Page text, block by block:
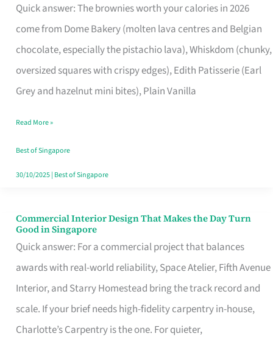
Quick answer: The brownies worth your calories in 2026
come from Dome Bakery (molten lava centres and Belgian
chocolate, especially the pistachio lava), Whiskdom (chunky,
oversized squares with crispy edges), Edith Patisserie (Earl
Grey and hazelnut mini bites), Plain Vanilla
That
Baking
Read More »
Best of Singapore
30/10/2025| Best of Singapore
Commercial Interior Design That Makes the Day Turn
Good in Singapore
Quick answer: For a commercial project that balances
awards with real-world reliability, Space Atelier, Fifth Avenue
Interior, and Starry Homestead bring the track record and
scale. If your brief needs high-fidelity carpentry in-house,
Charlotte’s Carpentry is the one. For quieter,
Commercial
Interior
Design
That
Makes
the